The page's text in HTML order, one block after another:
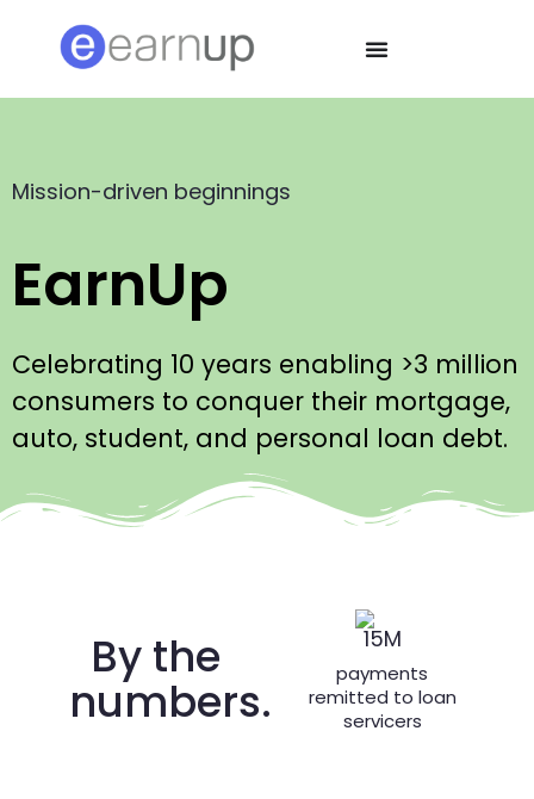
Mission-driven beginnings
EarnUp
Celebrating 10 years enabling >3 million
consumers to conquer their mortgage,
auto, student, and personal loan debt.
By the
numbers.
payments
remitted to loan
servicers